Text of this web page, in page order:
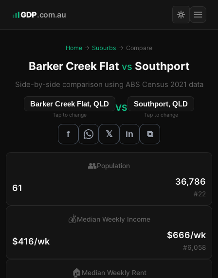
GDP.com.au
Home → Suburbs → Compare
Barker Creek Flat vs Southport
Side-by-side comparison using ABS Census 2021 data
Barker Creek Flat, QLD
Tap to change
VS Southport, QLD
Tap to change
f 𝕏 in ⧉
61
👥Population
36,786
#22
$416/wk
💰Median Weekly Income
$666/wk
#6,058
🏠 Median Weekly Rent